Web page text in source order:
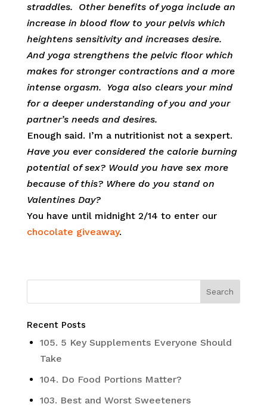
straddles. Other benefits of yoga include an
increase in blood flow to your pelvis which
heightens sensitivity and increases desire.
And yoga strengthens the pelvic floor which
makes for stronger contractions and a more
intense orgasm. Yoga also clears your mind
for a deeper understanding of you and your
partner’s needs and desires.
Enough said. I’m a nutritionist not a sexpert.
Have you ever considered the calorie burning
potential of sex? Would you have sex more
because of this? Where do you stand on
Valentines Day?
You have until midnight 2/14 to enter our
chocolate giveaway.
Recent Posts
105. 5 Key Supplements Everyone Should
Take
104. Do Food Portions Matter?
103. Best and Worst Sweeteners